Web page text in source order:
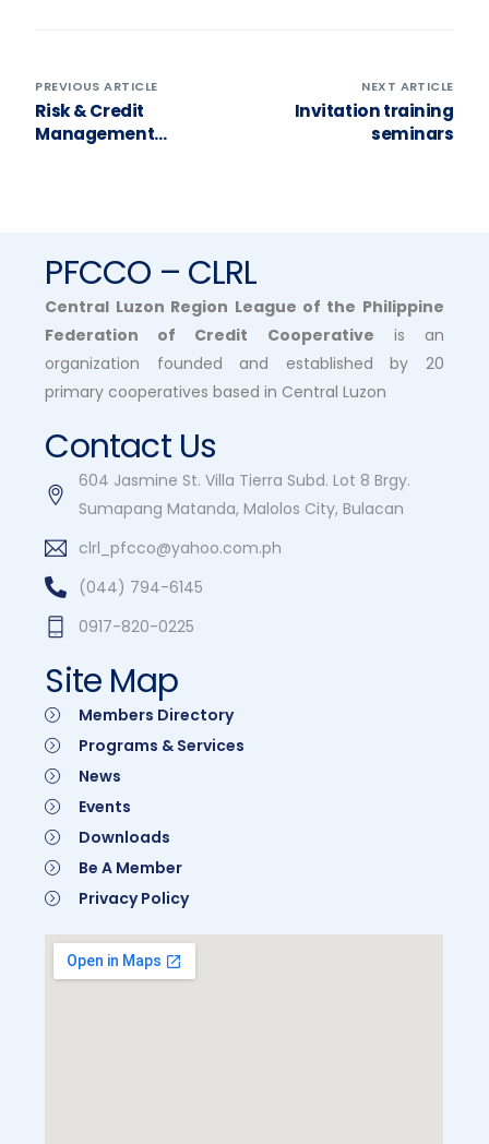
PREVIOUS ARTICLE
Risk & Credit
Management
NEXT ARTICLE
Invitation training
seminars
PFCCO – CLRL
Central Luzon Region League of the Philippine
Federation of Credit Cooperative is an
organization founded and established by 20
primary cooperatives based in Central Luzon
Contact Us
604 Jasmine St. Villa Tierra Subd. Lot 8 Brgy.
Sumapang Matanda, Malolos City, Bulacan
clrl_pfcco@yahoo.com.ph
(044) 794-6145
0917-820-0225
Site Map
Members Directory
Programs & Services
News
Events
Downloads
Be A Member
Privacy Policy